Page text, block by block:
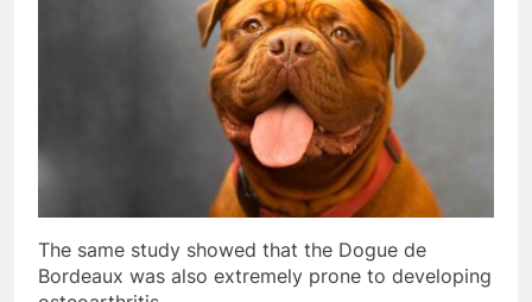
The same study showed that the Dogue de
Bordeaux was also extremely prone to developing